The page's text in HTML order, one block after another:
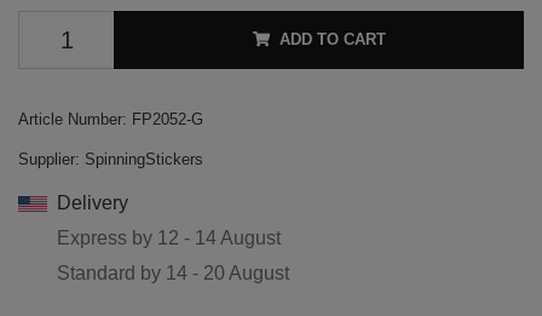
ADD TO CART
Article Number: FP2052-G
Supplier: SpinningStickers
Delivery
Express by 12 - 14 August
Standard by 14 - 20 August